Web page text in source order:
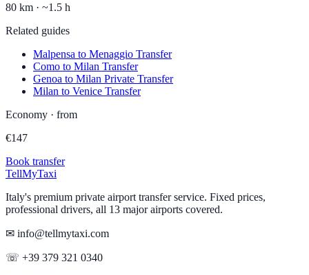
80 km · ~1.5 h
Related guides
Malpensa to Menaggio Transfer
Como to Milan Transfer
Genoa to Milan Private Transfer
Milan to Venice Transfer
Economy · from
€147
Book transfer
TellMyTaxi
Italy's premium private airport transfer service. Fixed prices,
professional drivers, all 13 major airports covered.
✉ info@tellmytaxi.com
☏ +39 379 321 0340